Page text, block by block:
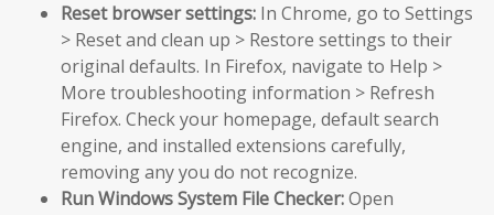
Reset browser settings: In Chrome, go to Settings
> Reset and clean up > Restore settings to their
original defaults. In Firefox, navigate to Help >
More troubleshooting information > Refresh
Firefox. Check your homepage, default search
engine, and installed extensions carefully,
removing any you do not recognize.
Run Windows System File Checker:Open